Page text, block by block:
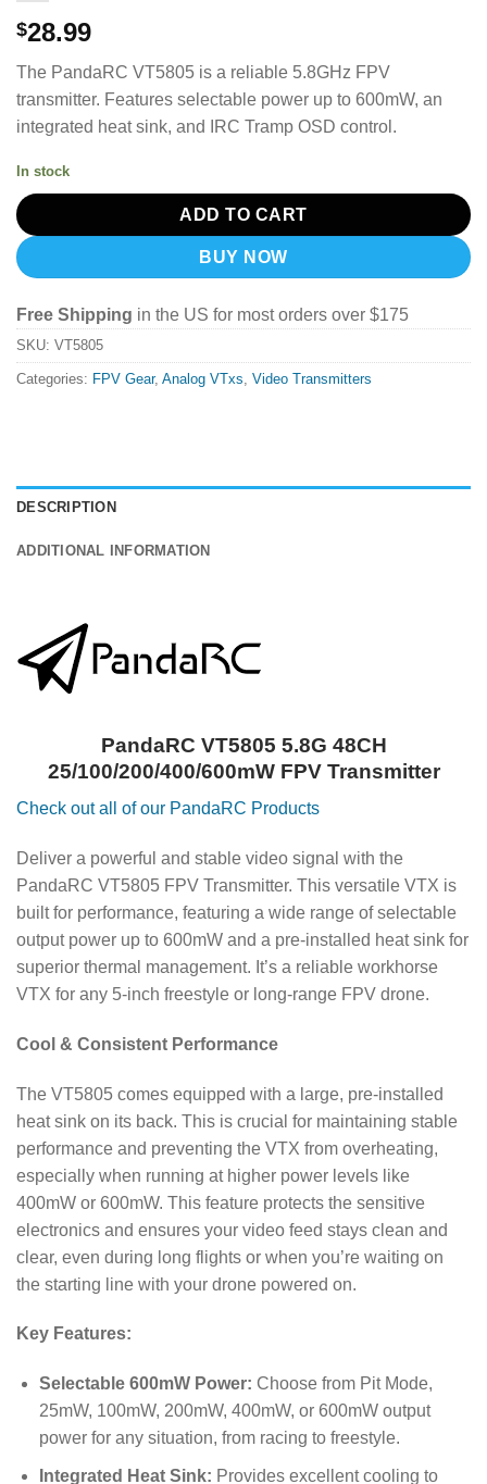
$28.99
The PandaRC VT5805 is a reliable 5.8GHz FPV
transmitter. Features selectable power up to 600mW, an
integrated heat sink, and IRC Tramp OSD control.
In stock
ADD TO CART
BUY NOW
Free Shipping in the US for most orders over $175
SKU: VT5805
Categories: FPV Gear, Analog VTxs, Video Transmitters
DESCRIPTION
ADDITIONAL INFORMATION
PandaRC VT5805 5.8G 48CH
25/100/200/400/600mW FPV Transmitter
Check out all of our PandaRC Products
Deliver a powerful and stable video signal with the
PandaRC VT5805 FPV Transmitter. This versatile VTX is
built for performance, featuring a wide range of selectable
output power up to 600mW and a pre-installed heat sink for
superior thermal management. It’s a reliable workhorse
VTX for any 5-inch freestyle or long-range FPV drone.
Cool & Consistent Performance
The VT5805 comes equipped with a large, pre-installed
heat sink on its back. This is crucial for maintaining stable
performance and preventing the VTX from overheating,
especially when running at higher power levels like
400mW or 600mW. This feature protects the sensitive
electronics and ensures your video feed stays clean and
clear, even during long flights or when you’re waiting on
the starting line with your drone powered on.
Key Features:
Selectable 600mW Power: Choose from Pit Mode,
25mW, 100mW, 200mW, 400mW, or 600mW output
power for any situation, from racing to freestyle.
Integrated Heat Sink: Provides excellent cooling to